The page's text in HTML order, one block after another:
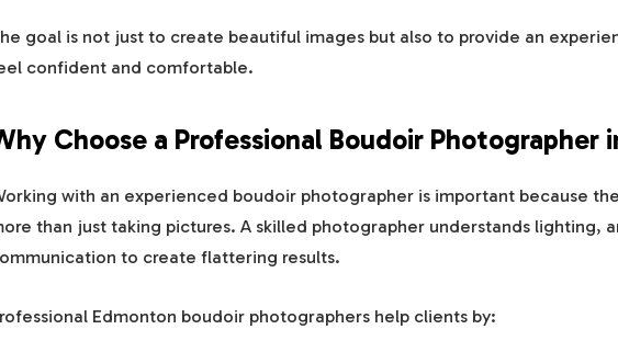
goal is not just to create beautiful images but also to provide an
confident and comfortable.
Choose a Professional Boudoir Photographer
with an experienced boudoir photographer is important because
than just taking pictures. A skilled photographer understands lighting,
to create flattering results.
Edmonton boudoir photographers help clients by: